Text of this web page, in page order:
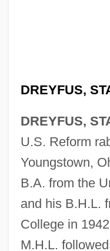
DREYFUS,
DREYFUS,
U.S. Reform
Youngstown,
B.A. from the
and his B.H.L.
College in
M.H.L.